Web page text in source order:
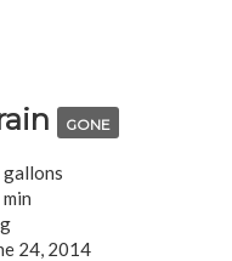
GONE
gallons
24, 2014